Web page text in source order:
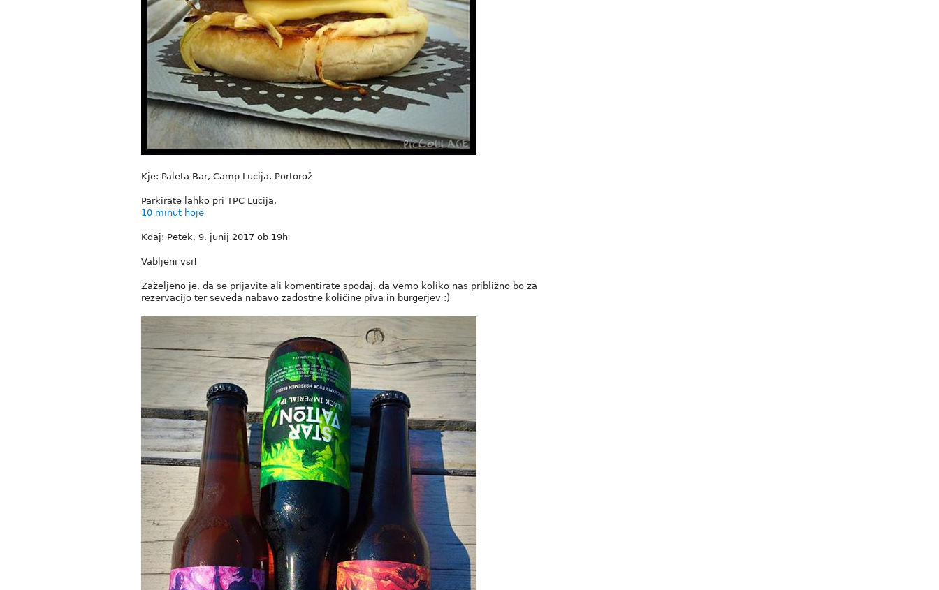
Kje: Paleta Bar, Camp Lucija, Portorož
Parkirate lahko pri TPC Lucija.
10 minut hoje
Kdaj: Petek, 9. junij 2017 ob 19h
Vabljeni vsi!
Zaželjeno je, da se prijavite ali komentirate spodaj, da vemo koliko nas približno bo za
rezervacijo ter seveda nabavo zadostne količine piva in burgerjev :)